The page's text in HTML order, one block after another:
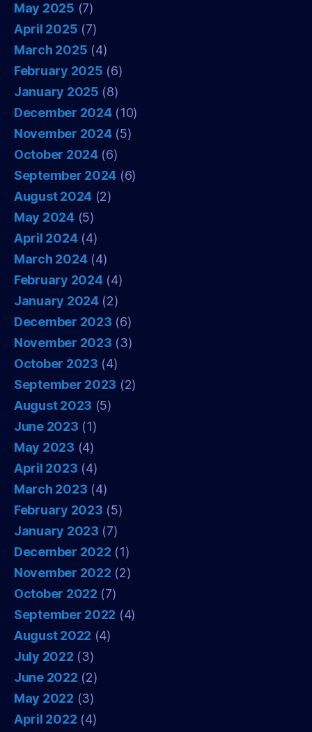
May 2025 (7)
April 2025 (7)
March 2025 (4)
February 2025 (6)
January 2025 (8)
December 2024(10)
November 2024(5)
October 2024(6)
September 2024 (6)
August 2024 (2)
May 2024(5)
April 2024(4)
March 2024(4)
February 2024(4)
January 2024(2)
December 2023 (6)
November 2023 (3)
October 2023 (4)
September 2023 (2)
August 2023 (5)
June 2023 (1)
May 2023 (4)
April 2023 (4)
March 2023 (4)
February 2023 (5)
January 2023 (7)
December 2022 (1)
November 2022 (2)
October 2022 (7)
September 2022 (4)
August 2022 (4)
July 2022 (3)
June 2022 (2)
May 2022 (3)
April 2022 (4)